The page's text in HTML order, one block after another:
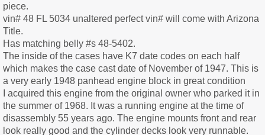
piece.
vin# 48 FL 5034 unaltered perfect vin# will come with Arizona
Title.
Has matching belly #s 48-5402.
The inside of the cases have K7 date codes on each half
which makes the case cast date of November of 1947. This is
a very early 1948 panhead engine block in great condition
I acquired this engine from the original owner who parked it in
the summer of 1968. It was a running engine at the time of
disassembly 55 years ago. The engine mounts front and rear
look really good and the cylinder decks look very runnable.